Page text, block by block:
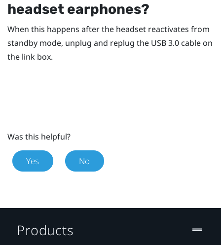
headset earphones?
When this happens after the headset reactivates from
standby mode, unplug and replug the USB 3.0 cable on
the link box.
Was this helpful?
Yes No
Products